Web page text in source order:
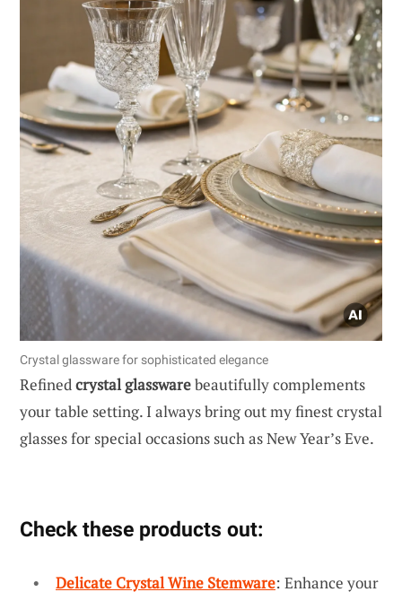
Crystal glassware for sophisticated elegance
Refinedcrystal glasswarebeautifully complements
your table setting. I always bring out my finest crystal
glasses for special occasions such as New Year’s Eve.
Check these products out:
Delicate Crystal Wine Stemware: Enhance your